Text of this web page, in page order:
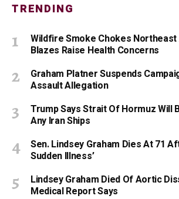
TRENDING
Wildfire Smoke Chokes Northeast
Blazes Raise Health Concerns
Graham Platner Suspends
Assault Allegation
Trump Says Strait Of Hormuz Will
Any Iran Ships
Sen. Lindsey Graham Dies At 71
Sudden Illness’
Lindsey Graham Died Of Aortic
Medical Report Says